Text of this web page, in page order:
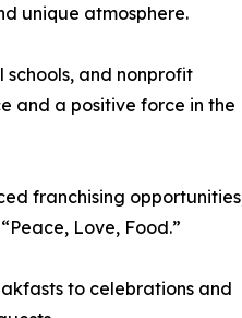
unique atmosphere.
schools, and nonprofit
and a positive force in the
franchising
Love, Food.”
to celebrations and